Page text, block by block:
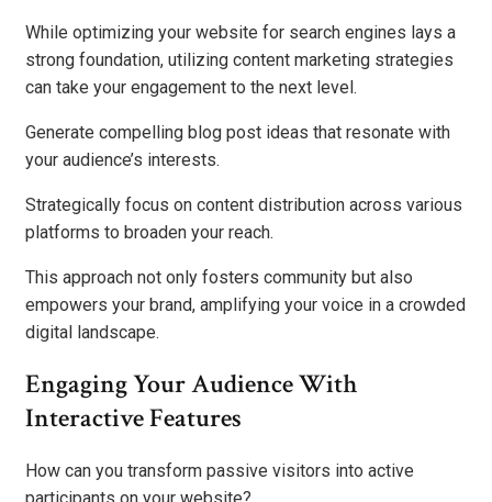
While optimizing your website for search engines lays a
strong foundation, utilizing content marketing strategies
can take your engagement to the next level.
Generate compelling blog post ideas that resonate with
your audience’s interests.
Strategically focus on content distribution across various
platforms to broaden your reach.
This approach not only fosters community but also
empowers your brand, amplifying your voice in a crowded
digital landscape.
Engaging Your Audience With
Interactive Features
How can you transform passive visitors into active